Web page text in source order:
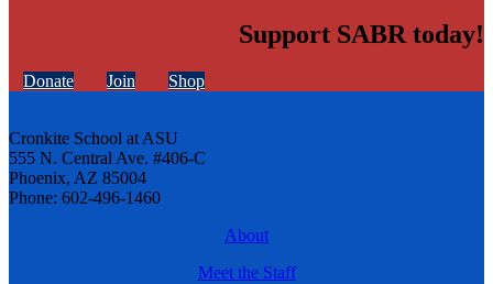
Support SABR today!
Donate Join Shop
Cronkite School at ASU
555 N. Central Ave. #406-C
Phoenix, AZ 85004
Phone: 602-496-1460
About
Meet the Staff